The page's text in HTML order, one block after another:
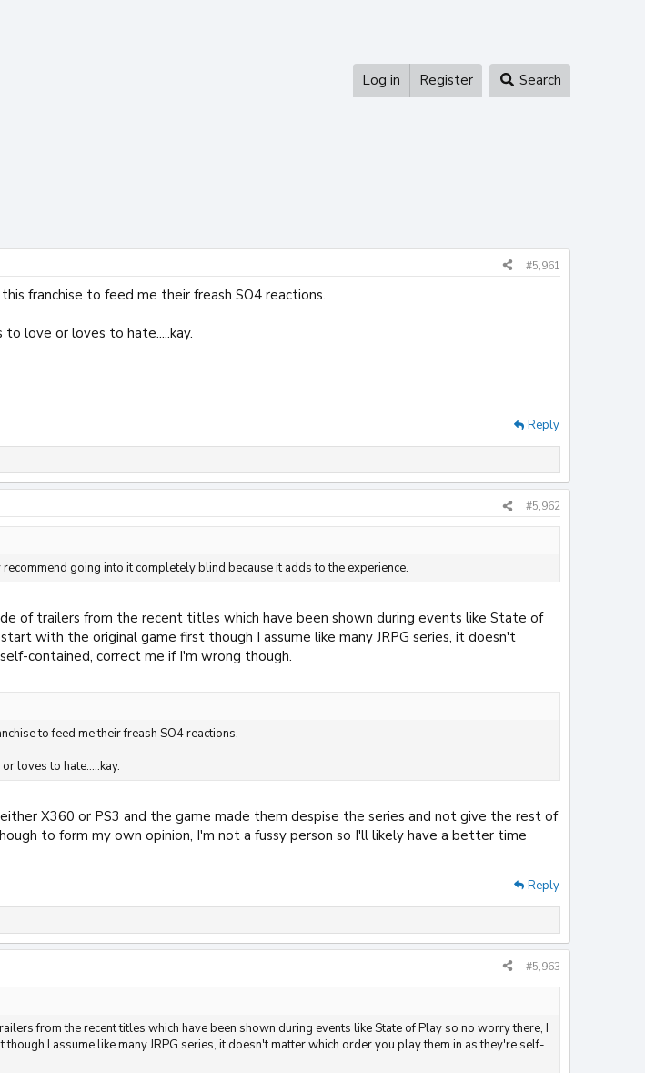
Log in Register Search
#5,961
franchise to feed me their freash SO4 reactions.
love or loves to hate.....kay.
Reply
#5,962
going into it completely blind because it adds to the experience.
of trailers from the recent titles which have been shown during events like State of
with the original game first though I assume like many JRPG series, it doesn't
contained, correct me if I'm wrong though.
to feed me their freash SO4 reactions.
loves to hate.....kay.
X360 or PS3 and the game made them despise the series and not give the rest of
to form my own opinion, I'm not a fussy person so I'll likely have a better time
Reply
#5,963
from the recent titles which have been shown during events like State of Play so no worry there, I
I assume like many JRPG series, it doesn't matter which order you play them in as they're self-